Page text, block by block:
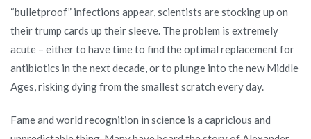
“bulletproof” infections appear, scientists are stocking up on
their trump cards up their sleeve. The problem is extremely
acute – either to have time to find the optimal replacement for
antibiotics in the next decade, or to plunge into the new Middle
Ages, risking dying from the smallest scratch every day.
Fame and world recognition in science is a capricious and